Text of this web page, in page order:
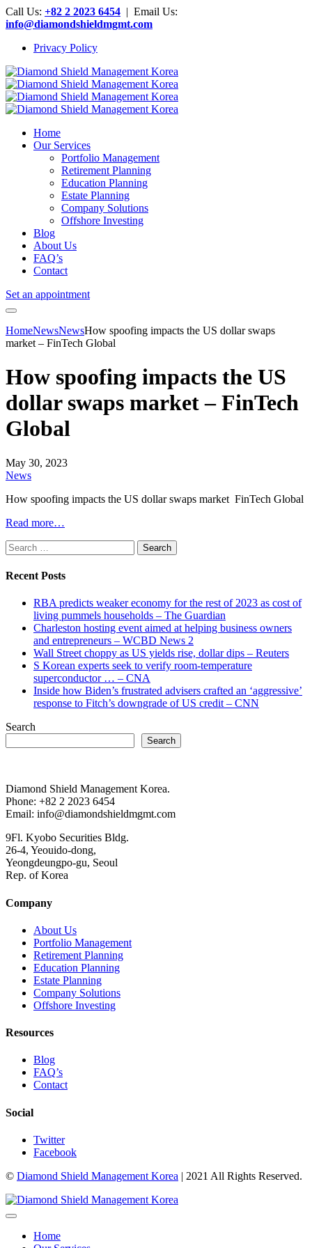
Call Us: +82 2 2023 6454 | Email Us:
info@diamondshieldmgmt.com
Privacy Policy
Home
Our Services
Portfolio Management
Retirement Planning
Education Planning
Estate Planning
Company Solutions
Offshore Investing
Blog
About Us
FAQ’s
Contact
Set an appointment
HomeNewsNewsHow spoofing impacts the US dollar swaps
market – FinTech Global
How spoofing impacts the US
dollar swaps market – FinTech
Global
May 30, 2023
News
How spoofing impacts the US dollar swaps market FinTech Global
Read more…
Search
for:
Recent Posts
RBA predicts weaker economy for the rest of 2023 as cost of
living pummels households – The Guardian
Charleston hosting event aimed at helping business owners
and entrepreneurs – WCBD News 2
Wall Street choppy as US yields rise, dollar dips – Reuters
S Korean experts seek to verify room-temperature
superconductor … – CNA
Inside how Biden’s frustrated advisers crafted an ‘aggressive’
response to Fitch’s downgrade of US credit – CNN
Search
Search
Diamond Shield Management Korea.
Phone: +82 2 2023 6454
Email: info@diamondshieldmgmt.com
9Fl. Kyobo Securities Bldg.
26-4, Yeouido-dong,
Yeongdeungpo-gu, Seoul
Rep. of Korea
Company
About Us
Portfolio Management
Retirement Planning
Education Planning
Estate Planning
Company Solutions
Offshore Investing
Resources
Blog
FAQ’s
Contact
Social
Twitter
Facebook
© Diamond Shield Management Korea | 2021 All Rights Reserved.
Home